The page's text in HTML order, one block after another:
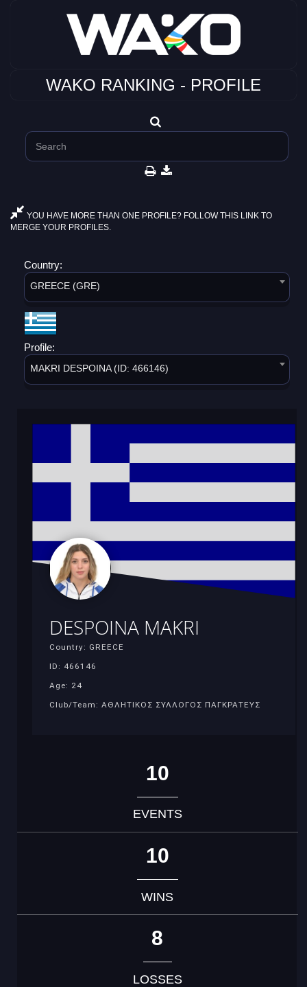
WAKO RANKING - PROFILE
YOU HAVE MORE THAN ONE PROFILE? FOLLOW THIS LINK TO
MERGE YOUR PROFILES.
Country:
GREECE (GRE)
Profile:
MAKRI DESPOINA (ID: 466146)
DESPOINA MAKRI
Country: GREECE
ID: 466146
Age: 24
Club/Team: ΑΘΛΗΤΙΚΟΣ ΣΥΛΛΟΓΟΣ ΠΑΓΚΡΑΤΕΥΣ
10
EVENTS
10
WINS
8
LOSSES